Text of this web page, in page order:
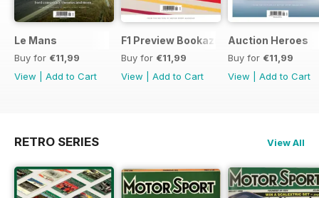
Le Mans
Buy for €11,99
View
Add to Cart
F1 Preview Bookazine
Buy for €11,99
View
Add to Cart
Auction Heroes
Buy for €11,99
View
Add to Cart
RETRO SERIES View All